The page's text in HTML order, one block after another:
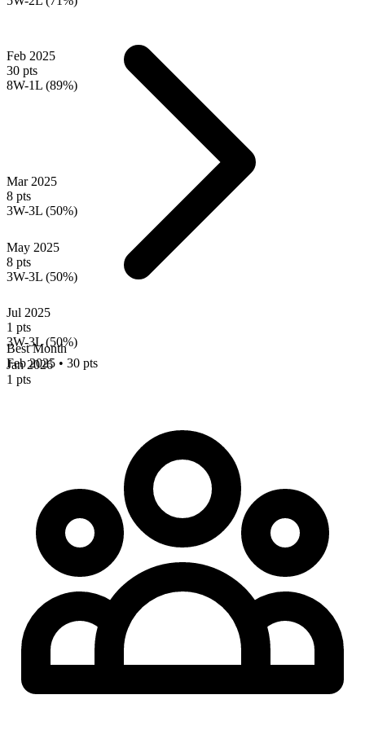
Feb 2025
30 pts
8W-1L (89%)
Mar 2025
8 pts
3W-3L (50%)
May 2025
8 pts
3W-3L (50%)
Jul 2025
1 pts
3W-3L (50%)
Jan 2026
1 pts
Best Month
Feb 2025 • 30 pts